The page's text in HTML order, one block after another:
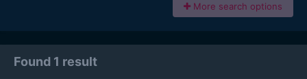
More search options
Found 1 result